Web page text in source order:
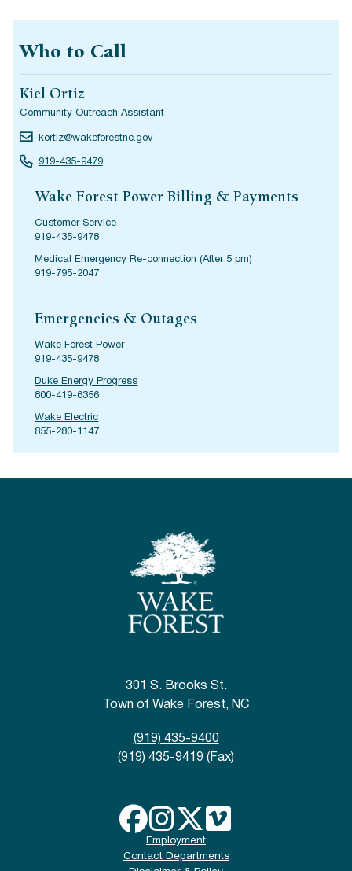
Who to Call
Kiel Ortiz
Community Outreach Assistant
kortiz@wakeforestnc.gov
919-435-9479
Wake Forest Power Billing & Payments
Customer Service
919-435-9478
Medical Emergency Re-connection (After 5 pm)
919-795-2047
Emergencies & Outages
Wake Forest Power
919-435-9478
Duke Energy Progress
800-419-6356
Wake Electric
855-280-1147
301 S. Brooks St.
Town of Wake Forest, NC
(919) 435-9400
(919) 435-9419 (Fax)
Employment
Contact Departments